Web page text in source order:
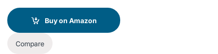
Buy on Amazon
Compare